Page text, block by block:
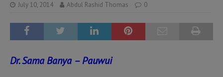
July 10, 2014 Abdul Rashid Thomas 0
Dr. Sama Banya – Pauwui